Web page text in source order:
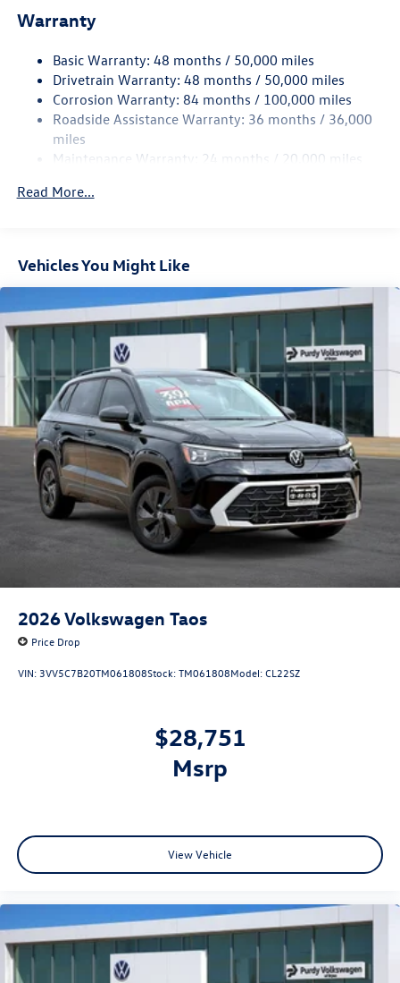
Single Stainless Steel Exhaust
Rear Suspension w/Coil Springs
4-Wheel Disc Brakes w/4-Wheel ABS, Front Vented
Discs, Brake Assist, Hill Hold Control and Electric
Parking Brake
Warranty
Basic Warranty: 48 months / 50,000 miles
Drivetrain Warranty: 48 months / 50,000 miles
Corrosion Warranty: 84 months / 100,000 miles
Roadside Assistance Warranty: 36 months / 36,000
miles
Maintenance Warranty: 24 months / 20,000 miles
Read More...
Vehicles You Might Like
2026Volkswagen Taos
Price Drop
VIN: 3VV5C7B20TM061808Stock:TM061808Model:CL22SZ
$28,751
msrp
View Vehicle